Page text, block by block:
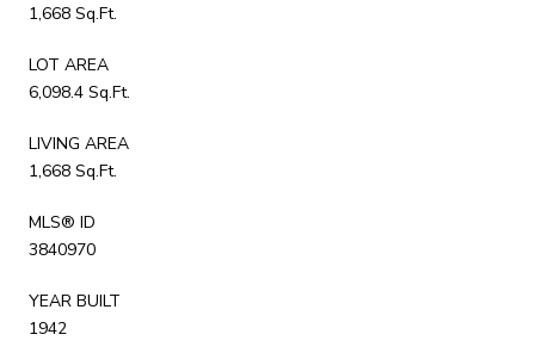
1,668 Sq.Ft.
LOT AREA
6,098.4 Sq.Ft.
LIVING AREA
1,668 Sq.Ft.
MLS® ID
3840970
YEAR BUILT
1942